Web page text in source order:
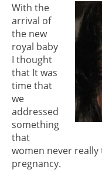
With the
arrival of
the new
royal baby
I thought
that It was
time that
we
addressed
something
that
women never
pregnancy.